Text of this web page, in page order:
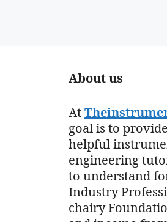
About us
At
goal is to
helpful
engineering
to understand
Industry
chairy